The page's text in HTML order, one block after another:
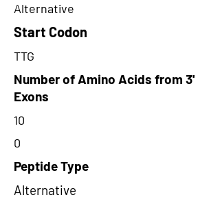
Alternative
Start Codon
TTG
Number of Amino Acids from 3'
Exons
10
0
Peptide Type
Alternative